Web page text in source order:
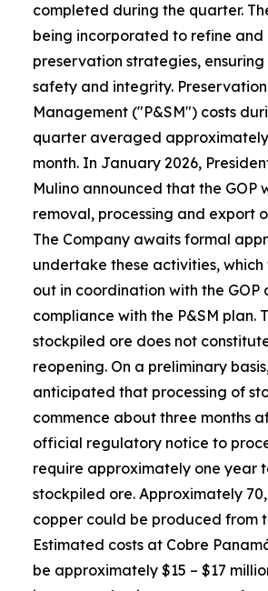
completed during the quarter.
being incorporated to refine and
preservation strategies,
safety and integrity.
Management ("P&SM") costs
quarter averaged
month. In January 2026,
Mulino announced that the GOP
removal, processing and export
The Company awaits formal
undertake these activities,
out in coordination with the GOP
compliance with the P&SM plan.
stockpiled ore does not
reopening. On a preliminary
anticipated that processing of
commence about three months
official regulatory notice to
require approximately one year
stockpiled ore. Approximately
copper could be produced from
Estimated costs at Cobre
be approximately $15 – $17